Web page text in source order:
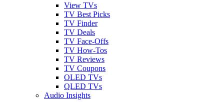
View TVs
TV Best Picks
TV Finder
TV Deals
TV Face-Offs
TV How-Tos
TV Reviews
TV Coupons
OLED TVs
QLED TVs
Audio Insights